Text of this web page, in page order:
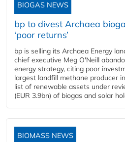
BIOGAS NEWS
bp to divest Archaea
‘poor returns’
bp is selling its Archaea Energy
chief executive Meg O'Neill
energy strategy, citing poor
largest landfill methane producer
list of renewable assets under
(EUR 3.9bn) of biogas and solar
BIOMASS NEWS